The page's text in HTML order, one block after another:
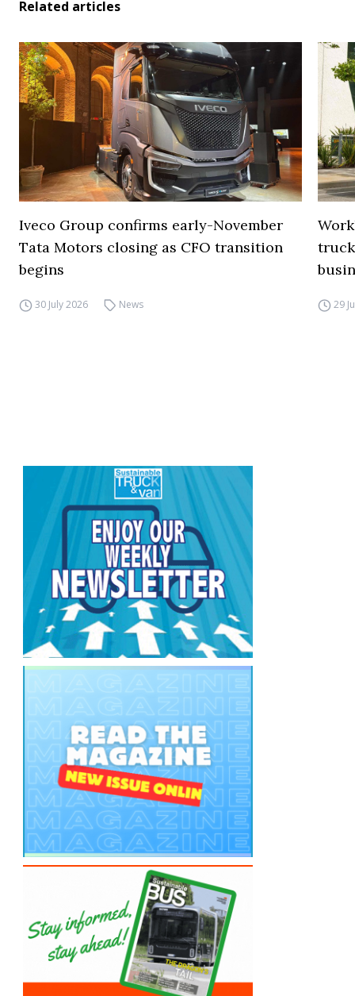
Related articles
Iveco Group confirms early-November
Tata Motors closing as CFO transition
begins
30 July 2026 News 29